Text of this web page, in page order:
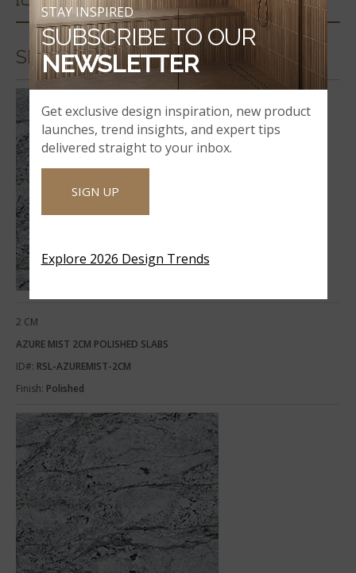
SLABS & COUNTERTOPS
2 CM
AZURE MIST 2CM POLISHED SLABS
ID#: RSL-AZUREMIST-2CM
Finish: Polished
Get exclusive design inspiration, new product
launches, trend insights, and expert tips
delivered straight to your inbox.
SIGN UP
Explore 2026 Design Trends
STAY INSPIRED
SUBSCRIBE TO OUR
NEWSLETTER